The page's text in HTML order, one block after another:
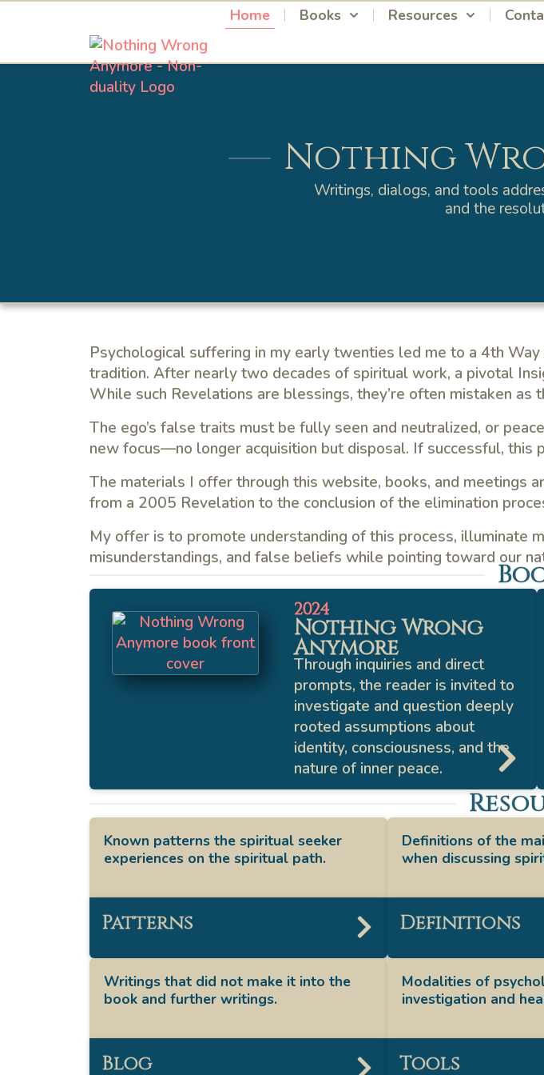
Home Books Resources
Nothing
Writings, dialogs, and tools
and the
Psychological suffering in my early twenties led me to a 4th
tradition. After nearly two decades of spiritual work, a pivotal
While such Revelations are blessings, they’re often mistaken as
The ego’s false traits must be fully seen and neutralized, or
new focus—no longer acquisition but disposal. If successful, this
The materials I offer through this website, books, and meetings
from a 2005 Revelation to the conclusion of the elimination
My offer is to promote understanding of this process, illuminate
misunderstandings, and false beliefs while pointing toward our
2024
Nothing Wrong
Anymore
Through inquiries and direct
prompts, the reader is invited to
investigate and question deeply
rooted assumptions about
identity, consciousness, and the
nature of inner peace.
Known patterns the spiritual seeker
experiences on the spiritual path.
Patterns
Definitions of the
when discussing
Definitions
Writings that did not make it into the
book and further writings.
Blog
Modalities of
investigation and
Tools